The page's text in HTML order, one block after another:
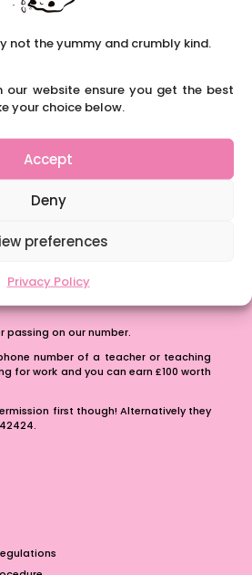
not the yummy and crumbly kind.
our website ensure you get the best
your choice below.
Accept
Deny
preferences
Privacy Policy
Why writing helps children’s
‘Finding my creative’
To Logged In Users
inclusivity in our town.
passing on our number.
number of a teacher or teaching
for work and you can earn £100 worth
first though! Alternatively they